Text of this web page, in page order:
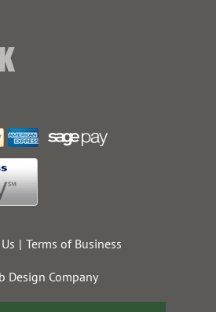
Terms of Business
Design Company